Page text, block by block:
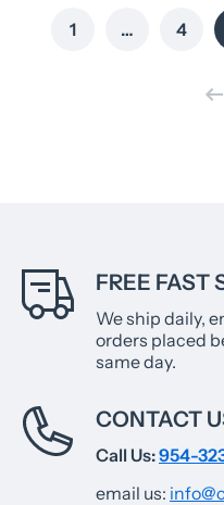
1 … 4
FREE FAST
We ship daily,
orders placed
same day.
CONTACT
Call Us:954-
email us: